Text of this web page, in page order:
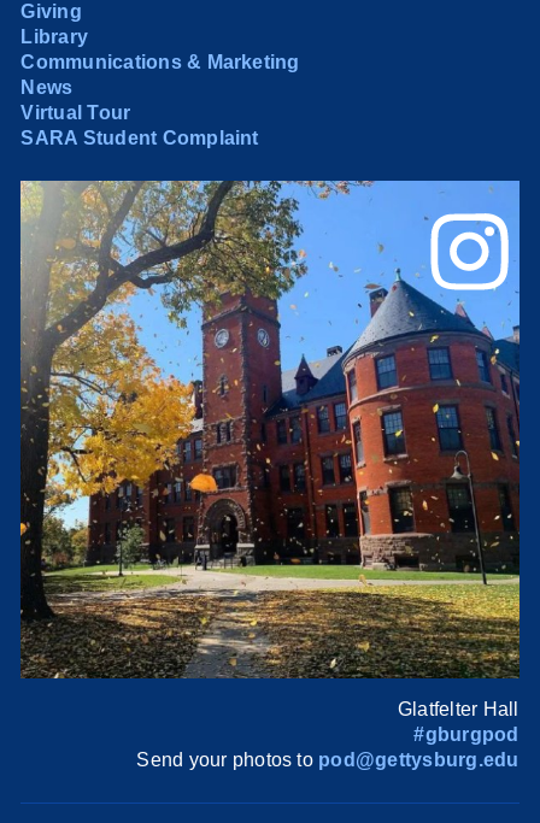
Giving
Library
Communications & Marketing
News
Virtual Tour
SARA Student Complaint
Glatfelter Hall
#gburgpod
Send your photos to pod@gettysburg.edu